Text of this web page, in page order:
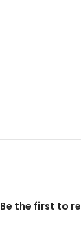
Be the first to